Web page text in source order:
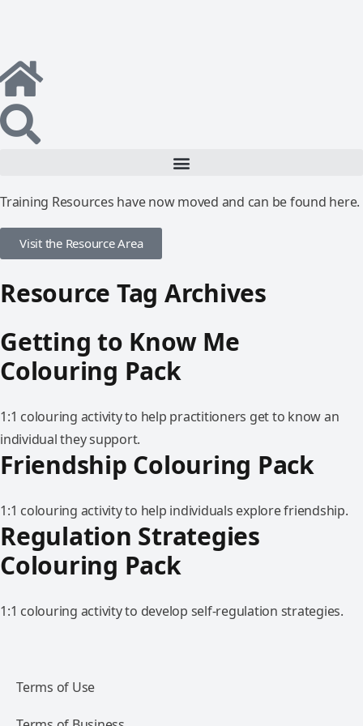
Training Resources have now moved and can be found here.
Visit the Resource Area
Resource Tag Archives
Getting to Know Me
Colouring Pack
1:1 colouring activity to help practitioners get to know an
individual they support.
Friendship Colouring Pack
1:1 colouring activity to help individuals explore friendship.
Regulation Strategies
Colouring Pack
1:1 colouring activity to develop self-regulation strategies.
Terms of Use